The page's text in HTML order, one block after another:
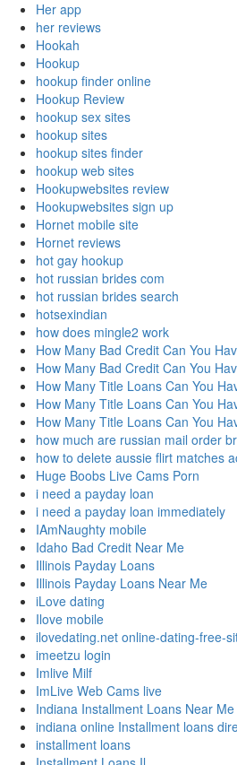
Her app
her reviews
Hookah
Hookup
hookup finder online
Hookup Review
hookup sex sites
hookup sites
hookup sites finder
hookup web sites
Hookupwebsites review
Hookupwebsites sign up
Hornet mobile site
Hornet reviews
hot gay hookup
hot russian brides com
hot russian brides search
hotsexindian
how does mingle2 work
How Many Bad Credit Can You
How Many Bad Credit Can You
How Many Title Loans Can You
How Many Title Loans Can You
How Many Title Loans Can You
how much are russian mail order
how to delete aussie flirt matches
Huge Boobs Live Cams Porn
i need a payday loan
i need a payday loan immediately
IAmNaughty mobile
Idaho Bad Credit Near Me
Illinois Payday Loans
Illinois Payday Loans Near Me
iLove dating
Ilove mobile
ilovedating.net online-dating-free-
imeetzu login
Imlive Milf
ImLive Web Cams live
Indiana Installment Loans Near Me
indiana online Installment loans
installment loans